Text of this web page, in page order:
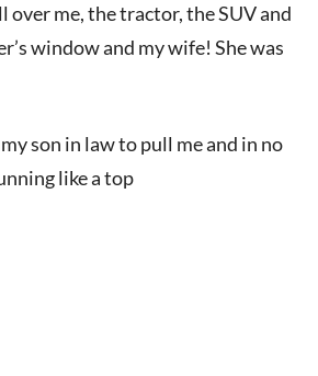
over me, the tractor, the SUV and
window and my wife! She was
son in law to pull me and in no
like a top